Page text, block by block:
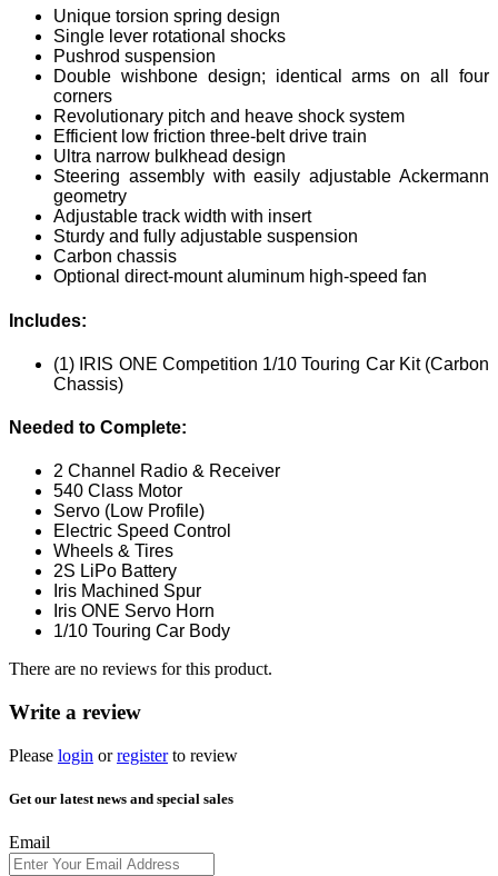
Unique torsion spring design
Single lever rotational shocks
Pushrod suspension
Double wishbone design; identical arms on all four
corners
Revolutionary pitch and heave shock system
Efficient low friction three-belt drive train
Ultra narrow bulkhead design
Steering assembly with easily adjustable Ackermann
geometry
Adjustable track width with insert
Sturdy and fully adjustable suspension
Carbon chassis
Optional direct-mount aluminum high-speed fan
Includes:
(1) IRIS ONE Competition 1/10 Touring Car Kit (Carbon
Chassis)
Needed to Complete:
2 Channel Radio & Receiver
540 Class Motor
Servo (Low Profile)
Electric Speed Control
Wheels & Tires
2S LiPo Battery
Iris Machined Spur
Iris ONE Servo Horn
1/10 Touring Car Body
There are no reviews for this product.
Write a review
Please login orregisterto review
Get our latest news and special sales
Email